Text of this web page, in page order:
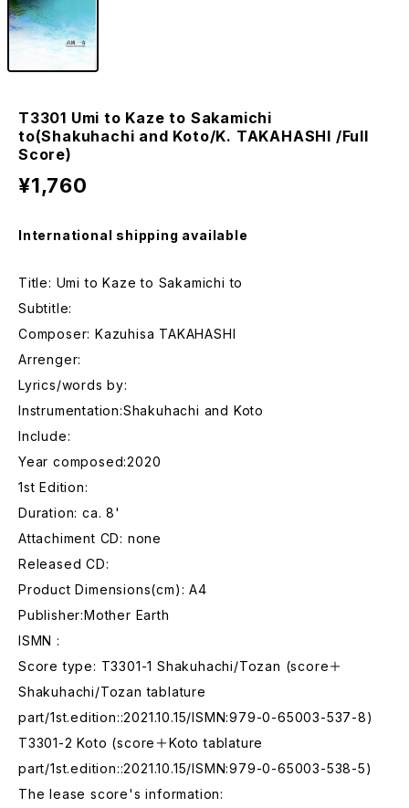
T3301 Umi to Kaze to Sakamichi
to(Shakuhachi and Koto/K. TAKAHASHI /Full
Score)
¥1,760
International shipping available
Title: Umi to Kaze to Sakamichi to
Subtitle:
Composer: Kazuhisa TAKAHASHI
Arrenger:
Lyrics/words by:
Instrumentation:Shakuhachi and Koto
Include:
Year composed:2020
1st Edition:
Duration: ca. 8'
Attachiment CD: none
Released CD:
Product Dimensions(cm): A4
Publisher:Mother Earth
ISMN :
Score type: T3301-1 Shakuhachi/Tozan (score＋
Shakuhachi/Tozan tablature
part/1st.edition::2021.10.15/ISMN:979-0-65003-537-8)
T3301-2 Koto (score＋Koto tablature
part/1st.edition::2021.10.15/ISMN:979-0-65003-538-5)
The lease score's information: